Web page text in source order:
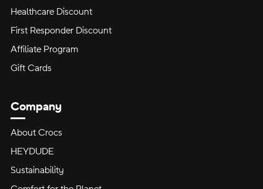
Healthcare Discount
First Responder Discount
Affiliate Program
Gift Cards
Company
About Crocs
HEYDUDE
Sustainability